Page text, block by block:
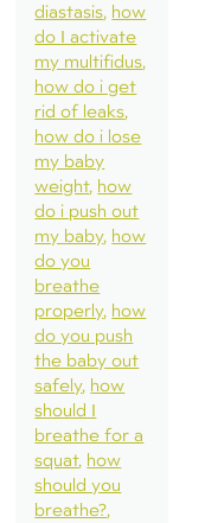
diastasis how
do I activate
my multifidus
how do i get
rid of leaks
how do i lose
my baby
weight how
do i push out
my baby how
do you
breathe
properly how
do you push
the baby out
safely how
should I
breathe for a
squat how
should you
breathe?